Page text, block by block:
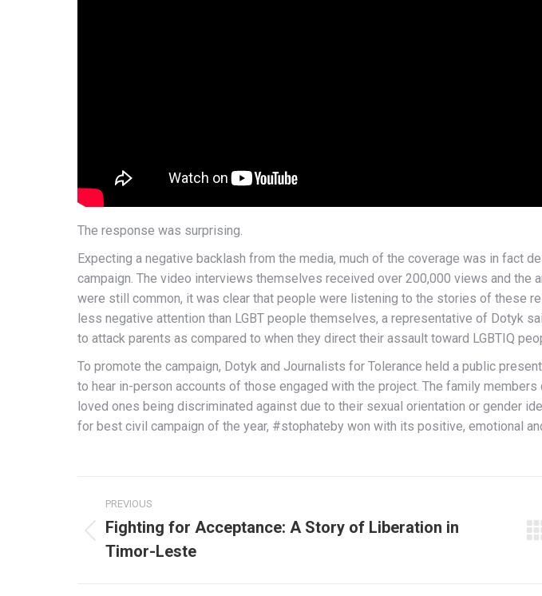
The response was surprising.
Expecting a negative backlash from the media, much of the coverage was in fact
campaign. The video interviews themselves received over 200,000 views and the
were still common, it was clear that people were listening to the stories of these
less negative attention than LGBT people themselves, a representative of Dotyk
to attack parents as compared to when they direct their assault toward LGBTIQ
To promote the campaign, Dotyk and Journalists for Tolerance held a public
to hear in-person accounts of those engaged with the project. The family
loved ones being discriminated against due to their sexual orientation or gender
for best civil campaign of the year, #stophateby won with its positive, emotional
Post
navigation
PREVIOUS
Previous
post:
Fighting for Acceptance: A Story of Liberation in
Timor-Leste